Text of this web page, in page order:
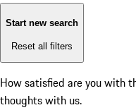
Start new search
Reset all filters
How satisfied are you with
thoughts with us.